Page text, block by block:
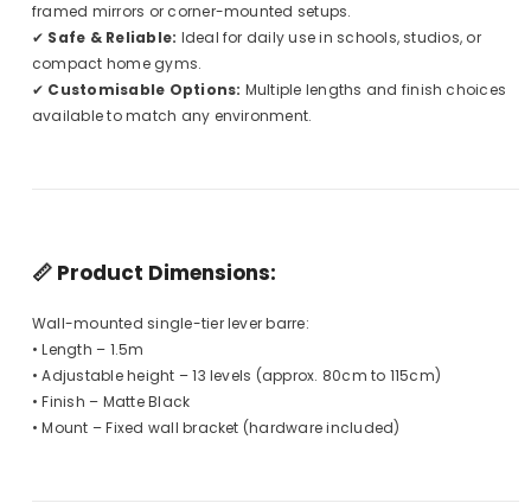
framed mirrors or corner-mounted setups.
✔ Safe & Reliable: Ideal for daily use in schools, studios, or
compact home gyms.
✔ Customisable Options: Multiple lengths and finish choices
available to match any environment.
📏 Product Dimensions:
Wall-mounted single-tier lever barre:
• Length – 1.5m
• Adjustable height – 13 levels (approx. 80cm to 115cm)
• Finish – Matte Black
• Mount – Fixed wall bracket (hardware included)